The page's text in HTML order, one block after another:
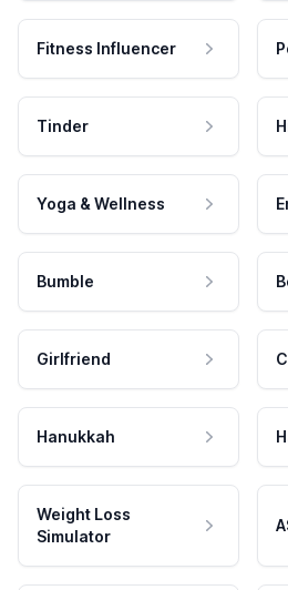
Fitness Influencer
Tinder
Yoga & Wellness
Bumble
Girlfriend
Hanukkah
Weight Loss
Simulator